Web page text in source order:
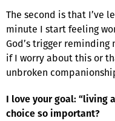
The second is that I’ve
minute I start feeling
God’s trigger
if I worry about this or
unbroken
I love your goal: “living
choice so important?